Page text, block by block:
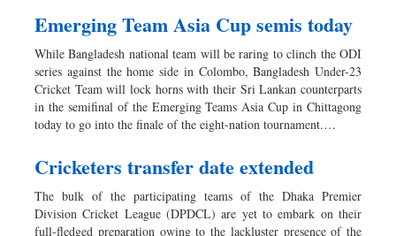
Backpage
Emerging Team Asia Cup semis today
While Bangladesh national team will be raring to clinch the ODI
series against the home side in Colombo, Bangladesh Under-23
Cricket Team will lock horns with their Sri Lankan counterparts
in the semifinal of the Emerging Teams Asia Cup in Chittagong
today to go into the finale of the eight-nation tournament.…
Cricketers transfer date extended
The bulk of the participating teams of the Dhaka Premier
Division Cricket League (DPDCL) are yet to embark on their
full-fledged preparation owing to the lackluster presence of the